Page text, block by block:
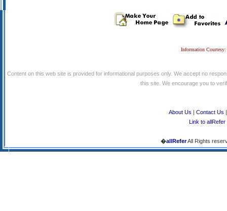
Information
Content on this web site is provided for informational purposes only. We accept no
this site. We encourage you to
About Us | Contact Us
Link to allRefer
�allReferAll Rights